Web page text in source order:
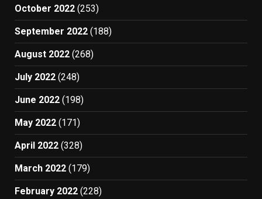
October 2022 (253)
September 2022 (188)
August 2022 (268)
July 2022 (248)
June 2022 (198)
May 2022 (171)
April 2022 (328)
March 2022 (179)
February 2022 (228)